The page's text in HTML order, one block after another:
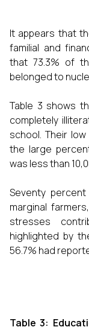
It appears that
familial and
that 73.3% of
belonged to
Table 3 shows
completely
school. Their
the large
was less than
Seventy
marginal
stresses
highlighted by
56.7% had
Table 3: